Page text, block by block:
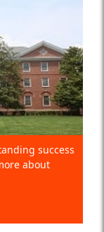
success
about